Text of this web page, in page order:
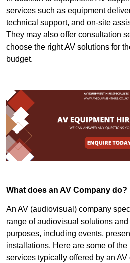
services such as equipment
technical support, and on-site
They may also offer consultation
choose the right AV solutions for
budget.
What does an AV Company do?
An AV (audiovisual) company
range of audiovisual solutions
purposes, including events,
installations. Here are some of the
services typically offered by an AV